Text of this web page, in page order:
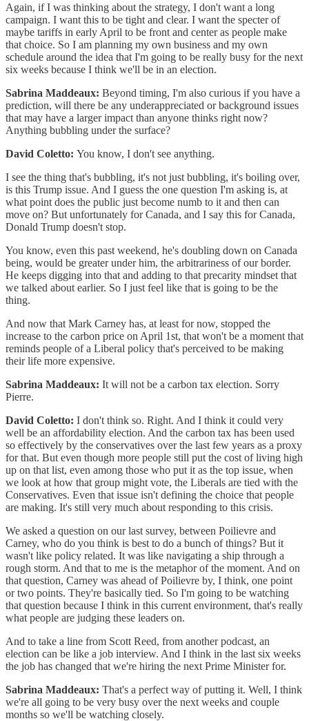
Again, if I was thinking about the strategy, I don't want a long
campaign. I want this to be tight and clear. I want the specter of
maybe tariffs in early April to be front and center as people make
that choice. So I am planning my own business and my own
schedule around the idea that I'm going to be really busy for the next
six weeks because I think we'll be in an election.
Sabrina Maddeaux: Beyond timing, I'm also curious if you have a
prediction, will there be any underappreciated or background issues
that may have a larger impact than anyone thinks right now?
Anything bubbling under the surface?
David Coletto: You know, I don't see anything.
I see the thing that's bubbling, it's not just bubbling, it's boiling over,
is this Trump issue. And I guess the one question I'm asking is, at
what point does the public just become numb to it and then can
move on? But unfortunately for Canada, and I say this for Canada,
Donald Trump doesn't stop.
You know, even this past weekend, he's doubling down on Canada
being, would be greater under him, the arbitrariness of our border.
He keeps digging into that and adding to that precarity mindset that
we talked about earlier. So I just feel like that is going to be the
thing.
And now that Mark Carney has, at least for now, stopped the
increase to the carbon price on April 1st, that won't be a moment that
reminds people of a Liberal policy that's perceived to be making
their life more expensive.
Sabrina Maddeaux: It will not be a carbon tax election. Sorry
Pierre.
David Coletto: I don't think so. Right. And I think it could very
well be an affordability election. And the carbon tax has been used
so effectively by the conservatives over the last few years as a proxy
for that. But even though more people still put the cost of living high
up on that list, even among those who put it as the top issue, when
we look at how that group might vote, the Liberals are tied with the
Conservatives. Even that issue isn't defining the choice that people
are making. It's still very much about responding to this crisis.
We asked a question on our last survey, between Poilievre and
Carney, who do you think is best to do a bunch of things? But it
wasn't like policy related. It was like navigating a ship through a
rough storm. And that to me is the metaphor of the moment. And on
that question, Carney was ahead of Poilievre by, I think, one point
or two points. They're basically tied. So I'm going to be watching
that question because I think in this current environment, that's really
what people are judging these leaders on.
And to take a line from Scott Reed, from another podcast, an
election can be like a job interview. And I think in the last six weeks
the job has changed that we're hiring the next Prime Minister for.
Sabrina Maddeaux: That's a perfect way of putting it. Well, I think
we're all going to be very busy over the next weeks and couple
months so we'll be watching closely.